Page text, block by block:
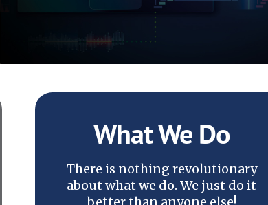
What We Do
There is nothing revolutionary
about what we do. We just do it